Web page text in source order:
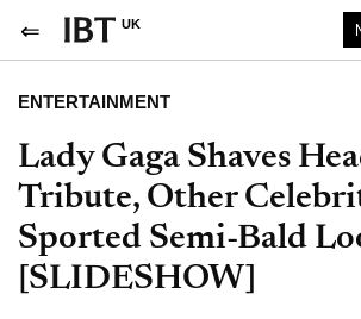
UK
ENTERTAINMENT
Lady Gaga Shaves
Tribute, Other
Sported Semi-Bald
[SLIDESHOW]